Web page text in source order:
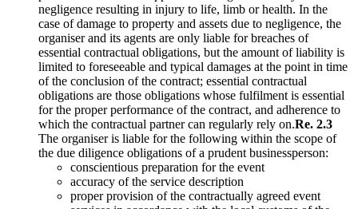
negligence resulting in injury to life, limb or health. In the
case of damage to property and assets due to negligence, the
organiser and its agents are only liable for breaches of
essential contractual obligations, but the amount of liability is
limited to foreseeable and typical damages at the point in time
of the conclusion of the contract; essential contractual
obligations are those obligations whose fulfilment is essential
for the proper performance of the contract, and adherence to
which the contractual partner can regularly rely on.Re. 2.3
The organiser is liable for the following within the scope of
the due diligence obligations of a prudent businessperson:
conscientious preparation for the event
accuracy of the service description
proper provision of the contractually agreed event